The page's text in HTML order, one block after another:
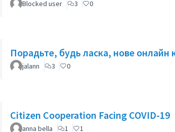
Blocked user 3 0
Порадьте, будь ласка, нове онлайн
jalann 3 0
Citizen Cooperation Facing COVID-19
anna bella 1 1